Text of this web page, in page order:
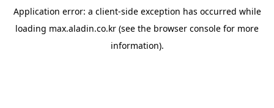
Application error: a client-side exception has occurred while
loading max.aladin.co.kr (see the browser console for more
information).